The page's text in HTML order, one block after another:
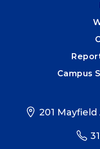
Campus
201 Mayfield